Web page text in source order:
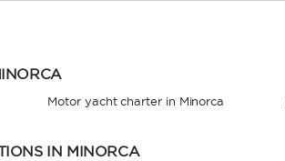
Motor yacht charter in Minorca
IN MINORCA